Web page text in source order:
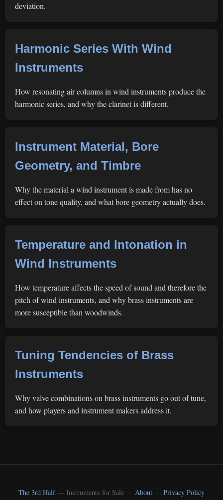
deviation.
Harmonic Series With Wind
Instruments
How resonating air columns in wind instruments produce the
harmonic series, and why the clarinet is different.
Instrument Material, Bore
Geometry, and Timbre
Why the material a wind instrument is made from has no
effect on tone quality, and what bore geometry actually does.
Temperature and Intonation in
Wind Instruments
How temperature affects the speed of sound and therefore the
pitch of wind instruments, and why brass instruments are
more susceptible than woodwinds.
Tuning Tendencies of Brass
Instruments
Why valve combinations on brass instruments go out of tune,
and how players and instrument makers address it.
The 3rd Half— Instruments for Sale · About · Privacy Policy